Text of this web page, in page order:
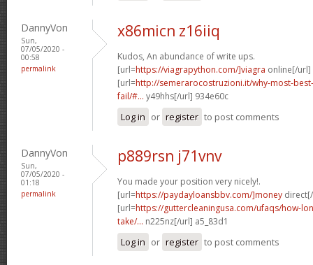
DannyVon
Sun,
07/05/2020 -
00:58
permalink
x86micn z16iiq
Kudos, An abundance of write ups.
[url=https://viagrapython.com/]viagra online[/url]
[url=http://semerarocostruzioni.it/why-most-
fail/#... y49hhs[/url] 934e60c
Log in or register to post comments
DannyVon
Sun,
07/05/2020 -
01:18
permalink
p889rsn j71vnv
You made your position very nicely!.
[url=https://paydayloansbbv.com/]money
[url=https://guttercleaningusa.com/ufaqs/how-
take/... n225nz[/url] a5_83d1
Log in or register to post comments